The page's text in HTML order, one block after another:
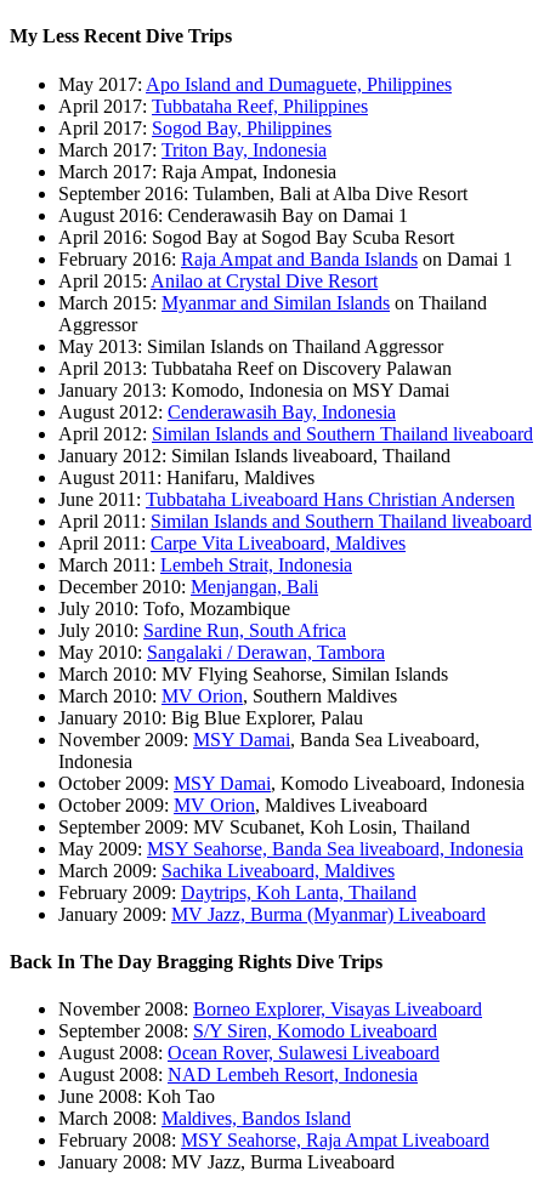
My Less Recent Dive Trips
May 2017: Apo Island and Dumaguete, Philippines
April 2017: Tubbataha Reef, Philippines
April 2017: Sogod Bay, Philippines
March 2017: Triton Bay, Indonesia
March 2017: Raja Ampat, Indonesia
September 2016: Tulamben, Bali at Alba Dive Resort
August 2016: Cenderawasih Bay on Damai 1
April 2016: Sogod Bay at Sogod Bay Scuba Resort
February 2016: Raja Ampat and Banda Islands on Damai 1
April 2015: Anilao at Crystal Dive Resort
March 2015: Myanmar and Similan Islands on Thailand
Aggressor
May 2013: Similan Islands on Thailand Aggressor
April 2013: Tubbataha Reef on Discovery Palawan
January 2013: Komodo, Indonesia on MSY Damai
August 2012: Cenderawasih Bay, Indonesia
April 2012: Similan Islands and Southern Thailand liveaboard
January 2012: Similan Islands liveaboard, Thailand
August 2011: Hanifaru, Maldives
June 2011: Tubbataha Liveaboard Hans Christian Andersen
April 2011: Similan Islands and Southern Thailand liveaboard
April 2011: Carpe Vita Liveaboard, Maldives
March 2011: Lembeh Strait, Indonesia
December 2010: Menjangan, Bali
July 2010: Tofo, Mozambique
July 2010: Sardine Run, South Africa
May 2010: Sangalaki / Derawan, Tambora
March 2010: MV Flying Seahorse, Similan Islands
March 2010: MV Orion, Southern Maldives
January 2010: Big Blue Explorer, Palau
November 2009: MSY Damai, Banda Sea Liveaboard,
Indonesia
October 2009: MSY Damai, Komodo Liveaboard, Indonesia
October 2009: MV Orion, Maldives Liveaboard
September 2009: MV Scubanet, Koh Losin, Thailand
May 2009: MSY Seahorse, Banda Sea liveaboard, Indonesia
March 2009: Sachika Liveaboard, Maldives
February 2009: Daytrips, Koh Lanta, Thailand
January 2009: MV Jazz, Burma (Myanmar) Liveaboard
Back In The Day Bragging Rights Dive Trips
November 2008: Borneo Explorer, Visayas Liveaboard
September 2008: S/Y Siren, Komodo Liveaboard
August 2008: Ocean Rover, Sulawesi Liveaboard
August 2008: NAD Lembeh Resort, Indonesia
June 2008: Koh Tao
March 2008: Maldives, Bandos Island
February 2008: MSY Seahorse, Raja Ampat Liveaboard
January 2008: MV Jazz, Burma Liveaboard